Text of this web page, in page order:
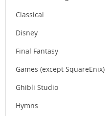
Classical
Disney
Final Fantasy
Games (except SquareEnix)
Ghibli Studio
Hymns